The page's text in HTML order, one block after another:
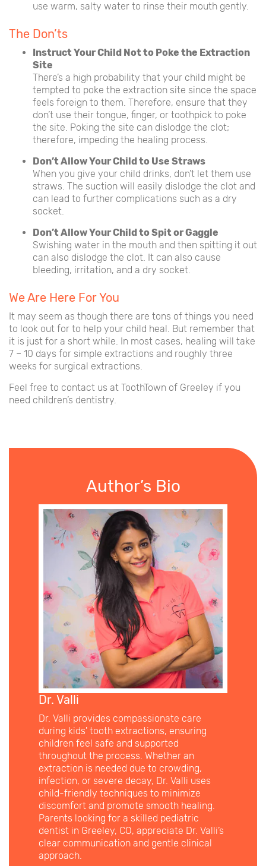
use warm, salty water to rinse their mouth gently.
The Don’ts
Instruct Your Child Not to Poke the Extraction
Site
There’s a high probability that your child might be
tempted to poke the extraction site since the space
feels foreign to them. Therefore, ensure that they
don’t use their tongue, finger, or toothpick to poke
the site. Poking the site can dislodge the clot;
therefore, impeding the healing process.
Don’t Allow Your Child to Use Straws
When you give your child drinks, don’t let them use
straws. The suction will easily dislodge the clot and
can lead to further complications such as a dry
socket.
Don’t Allow Your Child to Spit or Gaggle
Swishing water in the mouth and then spitting it out
can also dislodge the clot. It can also cause
bleeding, irritation, and a dry socket.
We Are Here For You
It may seem as though there are tons of things you need
to look out for to help your child heal. But remember that
it is just for a short while. In most cases, healing will take
7 – 10 days for simple extractions and roughly three
weeks for surgical extractions.
Feel free to contact us at ToothTown of Greeley if you
need children’s dentistry.
Author’s Bio
Dr. Valli
Dr. Valli provides compassionate care
during kids' tooth extractions, ensuring
children feel safe and supported
throughout the process. Whether an
extraction is needed due to crowding,
infection, or severe decay, Dr. Valli uses
child-friendly techniques to minimize
discomfort and promote smooth healing.
Parents looking for a skilled pediatric
dentist in Greeley, CO, appreciate Dr. Valli’s
clear communication and gentle clinical
approach.